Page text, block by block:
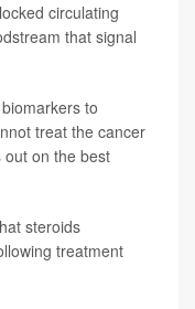
circulating
that signal
to
treat the cancer
out on the best
steroids
treatment